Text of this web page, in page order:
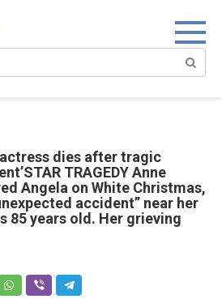
dies after tragic
TRAGEDY Anne
Angela on White Christmas,
accident” near her
85 years old. Her grieving